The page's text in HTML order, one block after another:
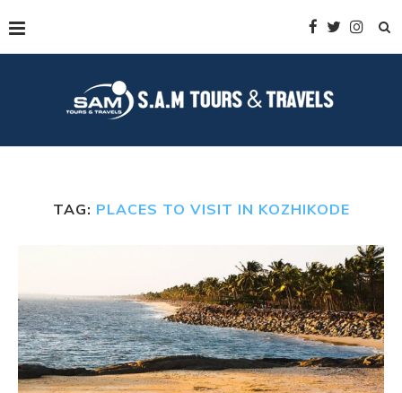
TAG: PLACES TO VISIT IN KOZHIKODE